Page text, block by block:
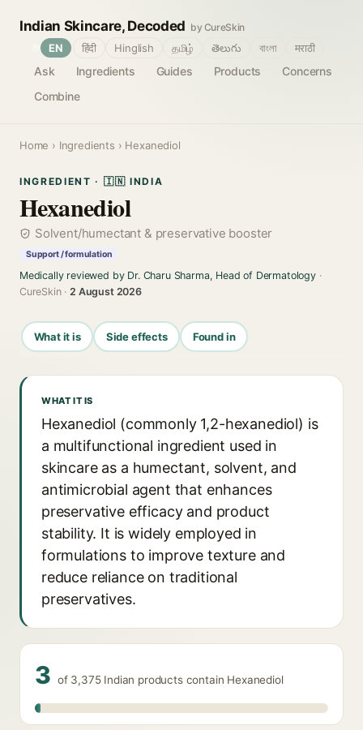
Indian Skincare, Decoded by CureSkin
Ask Ingredients Guides Products
Concerns
Combine
EN हिंदी Hinglish தமிழ் తెలుగు বাংলা मराठी
Home › Ingredients › Hexanediol
INGREDIENT · 🇮🇳 INDIA
Hexanediol
Solvent/humectant & preservative booster
Support / formulation
Medically reviewed by Dr. Charu Sharma, Head of Dermatology·
CureSkin ·2 August 2026
What it is Side effects Found in
WHAT IT IS
Hexanediol (commonly 1,2-hexanediol) is
a multifunctional ingredient used in
skincare as a humectant, solvent, and
antimicrobial agent that enhances
preservative efficacy and product
stability. It is widely employed in
formulations to improve texture and
reduce reliance on traditional
preservatives.
3 of 3,375 Indian products contain Hexanediol